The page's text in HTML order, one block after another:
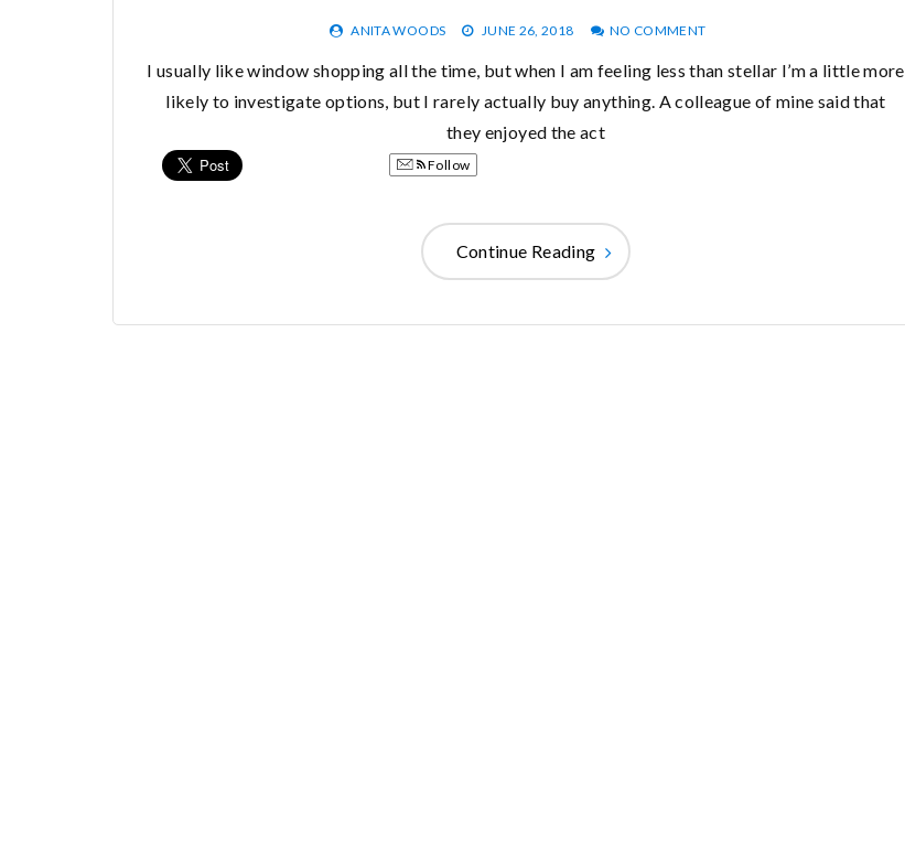
ANITA WOODS JUNE 26, 2018 NO COMMENT
I usually like window shopping all the time, but when I am feeling less than stellar I’m a little more
likely to investigate options, but I rarely actually buy anything. A colleague of mine said that
they enjoyed the act
Follow
Continue Reading